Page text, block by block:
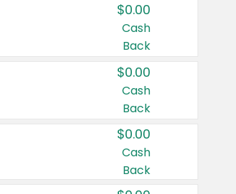
$0.00
Cash
Back
$0.00
Cash
Back
$0.00
Cash
Back